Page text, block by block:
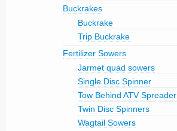
Buckrakes
Buckrake
Trip Buckrake
Fertilizer Sowers
Jarmet quad sowers
Single Disc Spinner
Tow Behind ATV Spreader
Twin Disc Spinners
Wagtail Sowers